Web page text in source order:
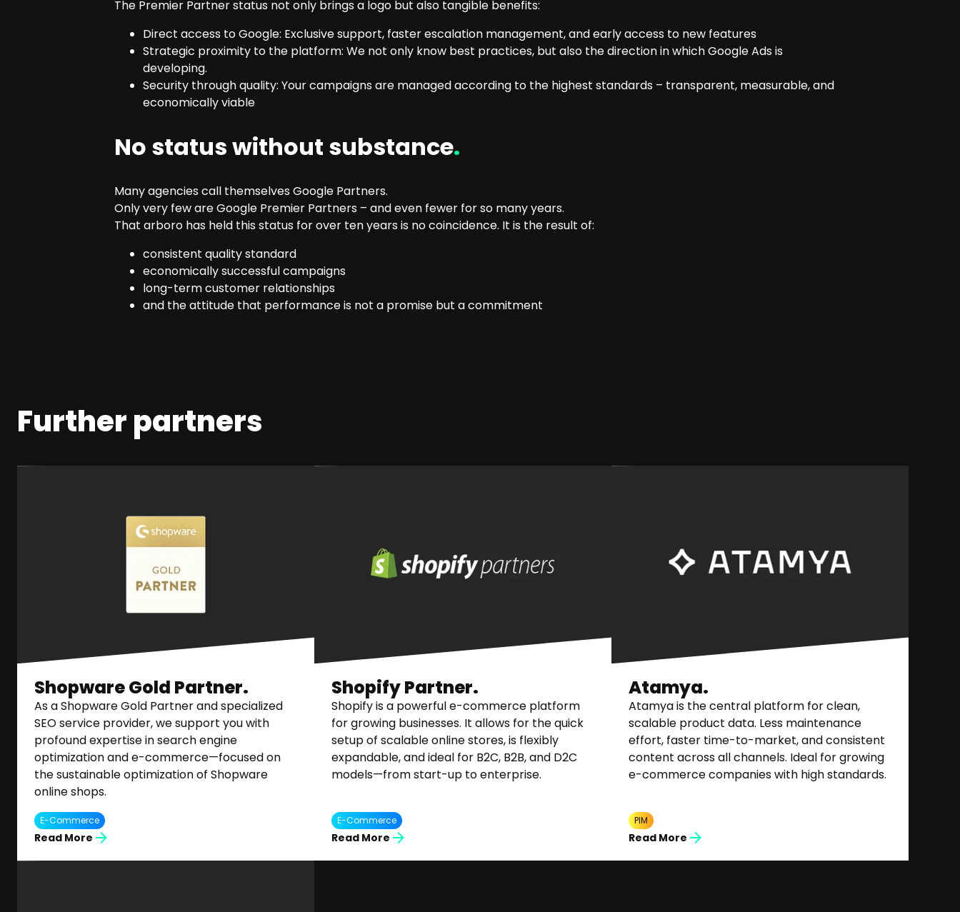
The Premier Partner status not only brings a logo but also tangible benefits:
Direct access to Google: Exclusive support, faster escalation management, and early access to new features
Strategic proximity to the platform: We not only know best practices, but also the direction in which Google Ads is
developing.
Security through quality: Your campaigns are managed according to the highest standards – transparent, measurable, and
economically viable
No status without substance.
Many agencies call themselves Google Partners.
Only very few are Google Premier Partners – and even fewer for so many years.
That arboro has held this status for over ten years is no coincidence. It is the result of:
consistent quality standard
economically successful campaigns
long-term customer relationships
and the attitude that performance is not a promise but a commitment
Further partners
Shopware Gold Partner.
As a Shopware Gold Partner and specialized
SEO service provider, we support you with
profound expertise in search engine
optimization and e-commerce—focused on
the sustainable optimization of Shopware
online shops.
E-Commerce
Read More
Shopify Partner.
Shopify is a powerful e-commerce platform
for growing businesses. It allows for the quick
setup of scalable online stores, is flexibly
expandable, and ideal for B2C, B2B, and D2C
models—from start-up to enterprise.
E-Commerce
Read More
Atamya.
Atamya is the central platform for clean,
scalable product data. Less maintenance
effort, faster time-to-market, and consistent
content across all channels. Ideal for growing
e-commerce companies with high standards.
PIM
Read More